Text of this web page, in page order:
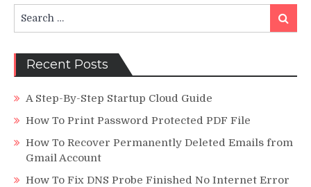
for:
Search
Recent Posts
A Step-By-Step Startup Cloud Guide
How To Print Password Protected PDF File
How To Recover Permanently Deleted Emails from
Gmail Account
How To Fix DNS Probe Finished No Internet Error